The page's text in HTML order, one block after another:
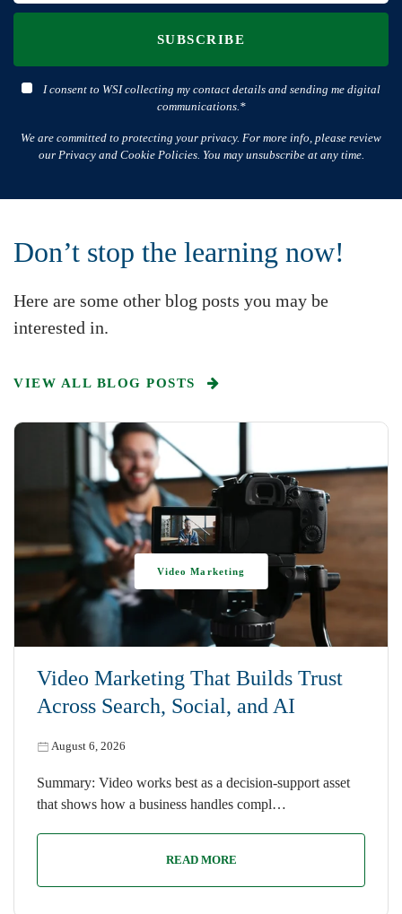
SUBSCRIBE
I consent to WSI collecting my contact details and sending me digital
communications.*
We are committed to protecting your privacy. For more info, please review
our Privacy and Cookie Policies. You may unsubscribe at any time.
Don’t stop the learning now!
Here are some other blog posts you may be
interested in.
VIEW ALL BLOG POSTS
Video Marketing That Builds Trust
Across Search, Social, and AI
August 6, 2026
Video Marketing
Summary: Video works best as a decision-support asset
that shows how a business handles compl…
READ MORE